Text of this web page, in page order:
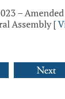
–
Assembly [